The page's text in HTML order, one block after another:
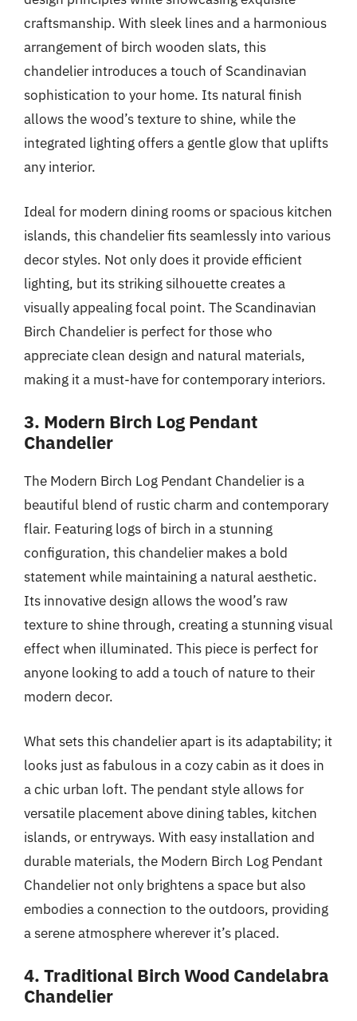
craftsmanship. With sleek lines and a harmonious
arrangement of birch wooden slats, this
chandelier introduces a touch of Scandinavian
sophistication to your home. Its natural finish
allows the wood’s texture to shine, while the
integrated lighting offers a gentle glow that uplifts
any interior.
Ideal for modern dining rooms or spacious kitchen
islands, this chandelier fits seamlessly into various
decor styles. Not only does it provide efficient
lighting, but its striking silhouette creates a
visually appealing focal point. The Scandinavian
Birch Chandelier is perfect for those who
appreciate clean design and natural materials,
making it a must-have for contemporary interiors.
3. Modern Birch Log Pendant
Chandelier
The Modern Birch Log Pendant Chandelier is a
beautiful blend of rustic charm and contemporary
flair. Featuring logs of birch in a stunning
configuration, this chandelier makes a bold
statement while maintaining a natural aesthetic.
Its innovative design allows the wood’s raw
texture to shine through, creating a stunning visual
effect when illuminated. This piece is perfect for
anyone looking to add a touch of nature to their
modern decor.
What sets this chandelier apart is its adaptability; it
looks just as fabulous in a cozy cabin as it does in
a chic urban loft. The pendant style allows for
versatile placement above dining tables, kitchen
islands, or entryways. With easy installation and
durable materials, the Modern Birch Log Pendant
Chandelier not only brightens a space but also
embodies a connection to the outdoors, providing
a serene atmosphere wherever it’s placed.
4. Traditional Birch Wood Candelabra
Chandelier